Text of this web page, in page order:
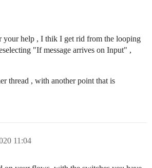
your help , I thik I get rid from the looping
"If message arrives on Input" ,
thread , with another point that is
11:04